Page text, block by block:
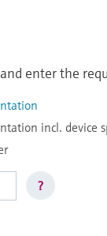
enter the
incl. device
?